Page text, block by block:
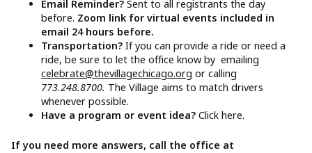
Email Reminder?Sent to all registrants the day
before. Zoom link for virtual events included in
email 24 hours before.
Transportation?If you can provide a ride or need a
ride, be sure to let the office know by emailing
celebrate@thevillagechicago.org or calling
773.248.8700. The Village aims to match drivers
whenever possible.
Have a program or event idea?Click here.
If you need more answers, call the office at